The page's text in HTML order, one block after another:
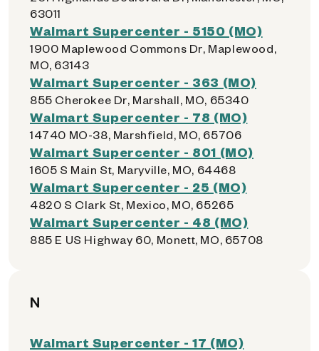
63011
Walmart Supercenter - 5150 (MO)
1900 Maplewood Commons Dr, Maplewood,
MO, 63143
Walmart Supercenter - 363 (MO)
855 Cherokee Dr, Marshall, MO, 65340
Walmart Supercenter - 78 (MO)
14740 MO-38, Marshfield, MO, 65706
Walmart Supercenter - 801 (MO)
1605 S Main St, Maryville, MO, 64468
Walmart Supercenter - 25 (MO)
4820 S Clark St, Mexico, MO, 65265
Walmart Supercenter - 48 (MO)
885 E US Highway 60, Monett, MO, 65708
N
Walmart Supercenter - 17 (MO)